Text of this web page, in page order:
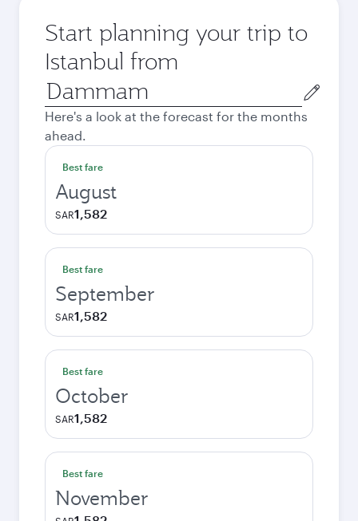
Start planning your trip to
Istanbul from
Origin
city
Here's a look at the forecast for the months
ahead.
Best fare
August
SAR1,582
Best fare
September
SAR1,582
Best fare
October
SAR1,582
Best fare
November